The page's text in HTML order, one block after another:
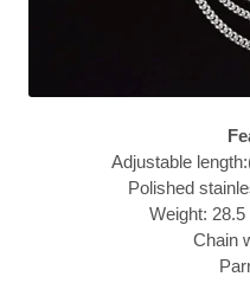
Adjustable
Polished
Weight:
Chain